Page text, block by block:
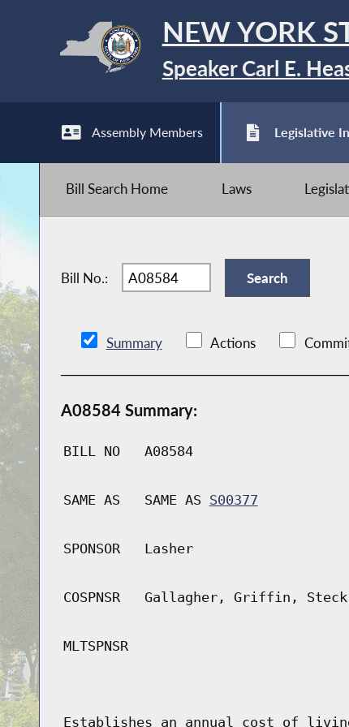
NEW YORK
Speaker Carl E.
Assembly Members Legislative
Bill Search Home Laws
Bill No.:
Summary Actions
A08584 Summary:
BILL NO A08584
SAME AS SAME AS S00377
SPONSOR Lasher
COSPNSR Gallagher, Griffin, Steck,
MLTSPNSR
Establishes an annual cost of